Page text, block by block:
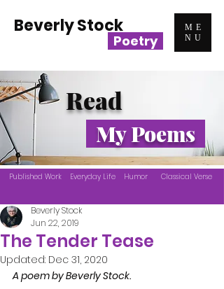
ME
NU
Beverly Stock
Poetry
The Tender Tease
Beverly Stock
Jun 22, 2019
Updated: Dec 31, 2020
A poem by Beverly Stock.
Read
My Poems
Published Work Everyday Life Humor Classical Verse